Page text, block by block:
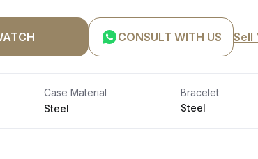
CONSULT WITH US Sell
Case Material
Steel
Bracelet
Steel